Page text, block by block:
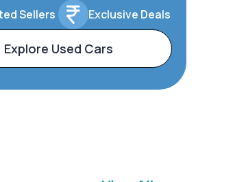
Sellers Exclusive Deals
Explore Used Cars